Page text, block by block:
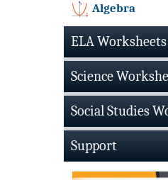
Algebra
ELA Worksheets
Science
Social Studies
Support